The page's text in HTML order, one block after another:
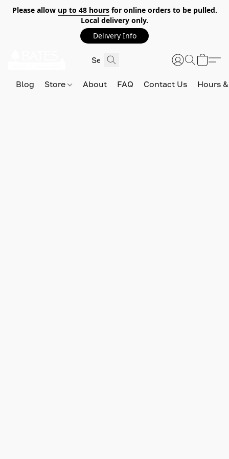
Please allow up to 48 hoursfor online orders to be pulled.
Local delivery only.
Delivery Info
Blog Store About FAQ Contact Us Hours